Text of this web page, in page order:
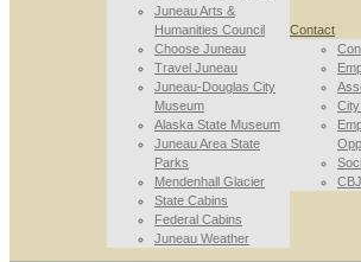
Juneau Arts &
Humanities Council
Choose Juneau
Travel Juneau
Juneau-Douglas City
Museum
Alaska State Museum
Juneau Area State
Parks
Mendenhall Glacier
State Cabins
Federal Cabins
Juneau Weather
Contact